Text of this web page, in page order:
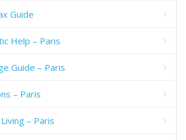
Guide
Help – Paris
Guide – Paris
– Paris
– Paris